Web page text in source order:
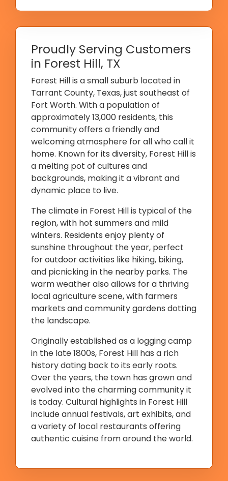
Proudly Serving Customers
in Forest Hill, TX
Forest Hill is a small suburb located in
Tarrant County, Texas, just southeast of
Fort Worth. With a population of
approximately 13,000 residents, this
community offers a friendly and
welcoming atmosphere for all who call it
home. Known for its diversity, Forest Hill is
a melting pot of cultures and
backgrounds, making it a vibrant and
dynamic place to live.
The climate in Forest Hill is typical of the
region, with hot summers and mild
winters. Residents enjoy plenty of
sunshine throughout the year, perfect
for outdoor activities like hiking, biking,
and picnicking in the nearby parks. The
warm weather also allows for a thriving
local agriculture scene, with farmers
markets and community gardens dotting
the landscape.
Originally established as a logging camp
in the late 1800s, Forest Hill has a rich
history dating back to its early roots.
Over the years, the town has grown and
evolved into the charming community it
is today. Cultural highlights in Forest Hill
include annual festivals, art exhibits, and
a variety of local restaurants offering
authentic cuisine from around the world.